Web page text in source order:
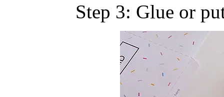
Step 3: Glue or